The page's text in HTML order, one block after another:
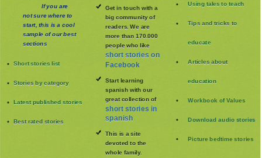
If you are
not sure where to
start, this is a cool
sample of our best
sections
Short stories list
Stories by category
Latest published stories
Best rated stories
Get in touch with a
big community of
readers. We are
more than 170.000
people who like
short stories on
Facebook
Start learning
spanish with our
great collection of
short stories in
spanish
This is a site
devoted to the
whole family.
Using tales to teach
Tips and tricks to
educate
Articles about
education
Workbook of Values
Download audio stories
Picture bedtime stories